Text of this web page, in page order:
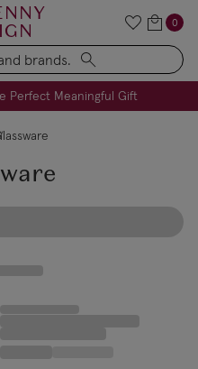
0
Perfect Meaningful Gift
| Limited Time